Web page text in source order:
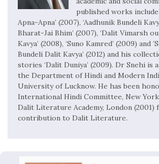
published works include
Apna-Apna’ (2007), ‘Aadhunik Bundeli
Bharat-Jai Bhim’ (2007), ‘Dalit Vimarsh
Kavya’ (2008), ‘Suno Kamred’ (2009) and
Bundeli Dalit Kavya’ (2012) and his
stories ‘Dalit Duniya’ (2009). Dr Snehi is
the Department of Hindi and Modern
University of Lucknow. He has been
International Hindi Committee, New York
Dalit Literature Academy, London (2001)
contribution to Dalit Literature.